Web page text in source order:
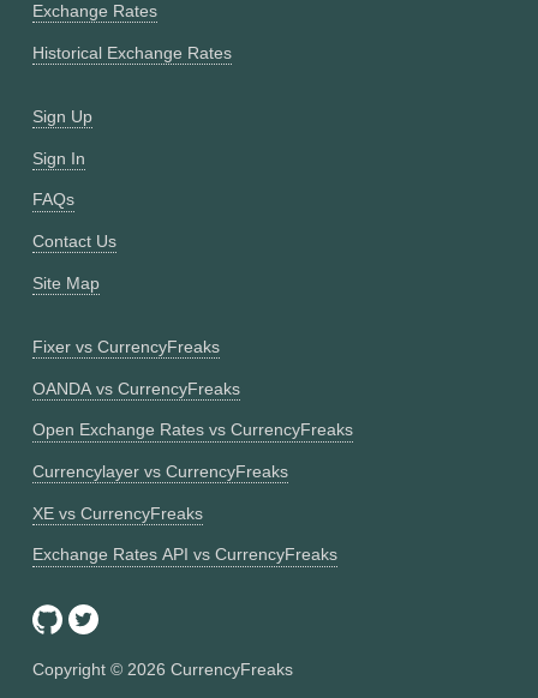
Exchange Rates
Historical Exchange Rates
Sign Up
Sign In
FAQs
Contact Us
Site Map
Fixer vs CurrencyFreaks
OANDA vs CurrencyFreaks
Open Exchange Rates vs CurrencyFreaks
Currencylayer vs CurrencyFreaks
XE vs CurrencyFreaks
Exchange Rates API vs CurrencyFreaks
Copyright © 2026 CurrencyFreaks